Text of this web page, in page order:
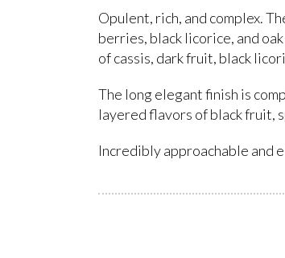
Opulent, rich, and complex.
berries, black licorice, and
of cassis, dark fruit, black
The long elegant finish is
layered flavors of black fruit,
Incredibly approachable and